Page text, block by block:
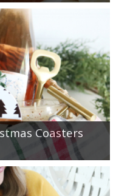
Coasters